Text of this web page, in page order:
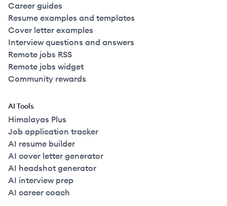
Career guides
Resume examples and templates
Cover letter examples
Interview questions and answers
Remote jobs RSS
Remote jobs widget
Community rewards
AI Tools
Himalayas Plus
Job application tracker
AI resume builder
AI cover letter generator
AI headshot generator
AI interview prep
AI career coach